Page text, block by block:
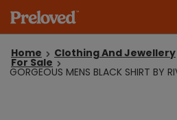
Home Clothing And Jewellery
For Sale
GORGEOUS MENS BLACK SHIRT BY